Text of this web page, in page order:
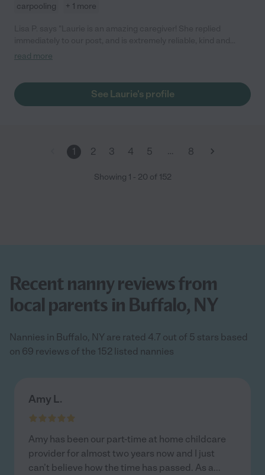
carpooling
+ 1 more
efficient with communication. Laurie went out of her way to
kids and their interests. Laurie is incredibly patient, warm, and
creative - she brought along bags of arts and crafts and
gone. I would highly recommend Laurie for any care-giving
service: my kids are already asking when she can come back!!"
read more
See Laurie's profile
1 2 3 4 5 … 8
Showing 1 - 20 of 152
Recent nanny reviews from
local parents in Buffalo, NY
Nannies in Buffalo, NY are rated 4.7 out of 5 stars based
on 69 reviews of the 152 listed nannies
Amy L.
Amy has been our part-time at home childcare
provider for almost two years now and I just
can’t believe how the time has passed. As a...